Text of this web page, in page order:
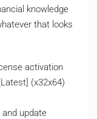
knowledge
that looks
activation
(x32x64)
update